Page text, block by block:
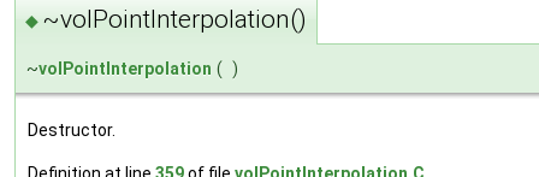
◆ ~volPointInterpolation()
~volPointInterpolation ( )
Destructor.